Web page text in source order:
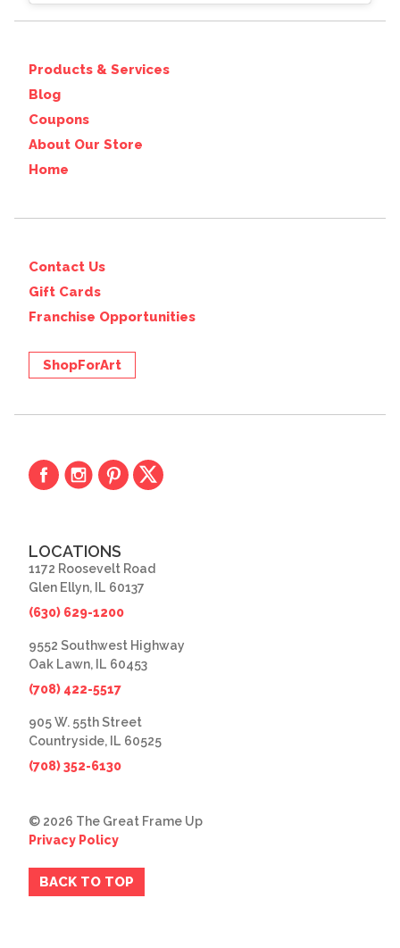
Products & Services
Blog
Coupons
About Our Store
Home
Contact Us
Gift Cards
Franchise Opportunities
ShopForArt
LOCATIONS
1172 Roosevelt Road
Glen Ellyn, IL 60137
(630) 629-1200
9552 Southwest Highway
Oak Lawn, IL 60453
(708) 422-5517
905 W. 55th Street
Countryside, IL 60525
(708) 352-6130
© 2026 The Great Frame Up
Privacy Policy
BACK TO TOP